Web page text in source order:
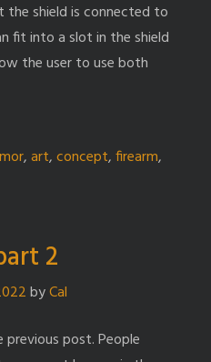
the shield is connected to
fit into a slot in the shield
the user to use both
,art,concept,firearm,
2
byCal
post. People